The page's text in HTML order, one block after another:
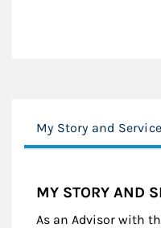
My Story and
MY STORY AND
As an Advisor with